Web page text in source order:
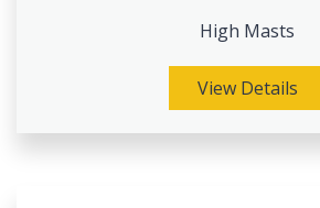
High Masts
View Details